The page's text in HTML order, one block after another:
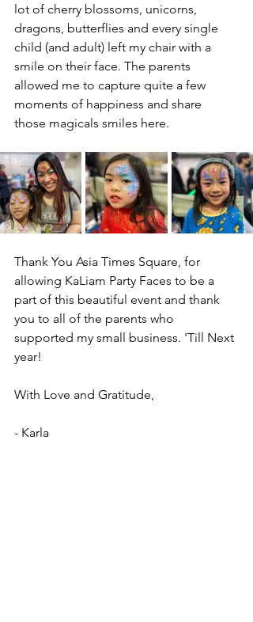
lot of cherry blossoms, unicorns,
dragons, butterflies and every single
child (and adult) left my chair with a
smile on their face. The parents
allowed me to capture quite a few
moments of happiness and share
those magicals smiles here.
Thank You Asia Times Square, for
allowing KaLiam Party Faces to be a
part of this beautiful event and thank
you to all of the parents who
supported my small business. 'Till Next
year!
With Love and Gratitude,
- Karla